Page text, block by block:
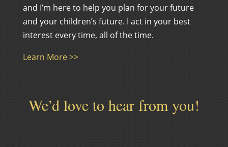
and I’m here to help you plan for your future
and your children’s future. I act in your best
interest every time, all of the time.
Learn More >>
We’d love to hear from you!